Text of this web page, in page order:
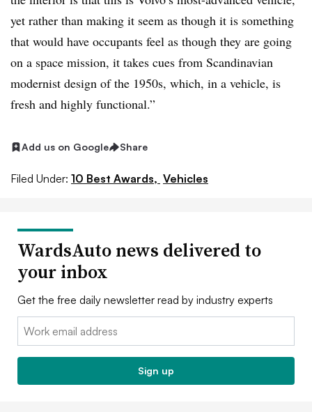
yet rather than making it seem as though it is something
that would have occupants feel as though they are going
on a space mission, it takes cues from Scandinavian
modernist design of the 1950s, which, in a vehicle, is
fresh and highly functional.”
Add us on Google Share
Filed Under: 10 Best Awards, Vehicles
WardsAuto news delivered to
your inbox
Get the free daily newsletter read by industry experts
Email:
Sign up